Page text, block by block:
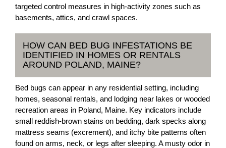
targeted control measures in high-activity zones such as
basements, attics, and crawl spaces.
HOW CAN BED BUG INFESTATIONS BE
IDENTIFIED IN HOMES OR RENTALS
AROUND POLAND, MAINE?
Bed bugs can appear in any residential setting, including
homes, seasonal rentals, and lodging near lakes or wooded
recreation areas in Poland, Maine. Key indicators include
small reddish-brown stains on bedding, dark specks along
mattress seams (excrement), and itchy bite patterns often
found on arms, neck, or legs after sleeping. A musty odor in